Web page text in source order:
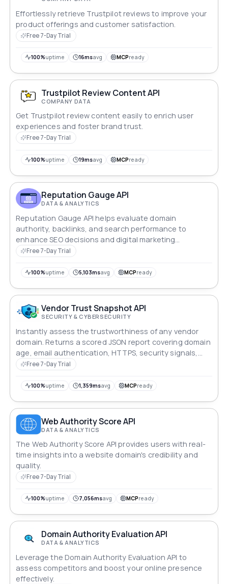
Effortlessly retrieve Trustpilot reviews to improve your
product offerings and customer satisfaction.
Free 7-Day Trial
100%uptime 16msavg MCPready
Trustpilot Review Content API
COMPANY DATA
Get Trustpilot review content easily to enrich user
experiences and foster brand trust.
Free 7-Day Trial
100%uptime 19msavg MCPready
Reputation Gauge API
DATA & ANALYTICS
Reputation Gauge API helps evaluate domain
authority, backlinks, and search performance to
enhance SEO decisions and digital marketing
campaigns.
Free 7-Day Trial
100%uptime 5,103msavg MCPready
Vendor Trust Snapshot API
SECURITY & CYBERSECURITY
Instantly assess the trustworthiness of any vendor
domain. Returns a scored JSON report covering domain
age, email authentication, HTTPS, security signals,
legal pages, and support availability — in a single API
Free 7-Day Trial
100%uptime 1,359msavg MCPready
Web Authority Score API
DATA & ANALYTICS
The Web Authority Score API provides users with real-
time insights into a website domain's credibility and
quality.
Free 7-Day Trial
100%uptime 7,056msavg MCPready
Domain Authority Evaluation API
DATA & ANALYTICS
Leverage the Domain Authority Evaluation API to
assess competitors and boost your online presence
effectively.